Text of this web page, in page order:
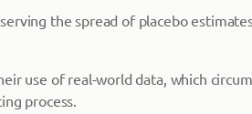
the spread of placebo
use of real-world data, which
process.